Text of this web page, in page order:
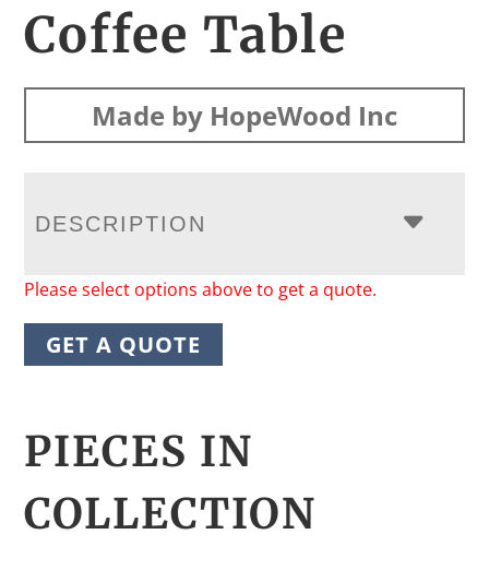
Coffee Table
Made by HopeWood Inc
DESCRIPTION
Please select options above to get a quote.
GET A QUOTE
PIECES IN
COLLECTION